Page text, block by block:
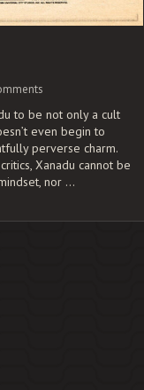
to be not only a cult
even begin to
perverse charm.
Xanadu cannot be
nor …